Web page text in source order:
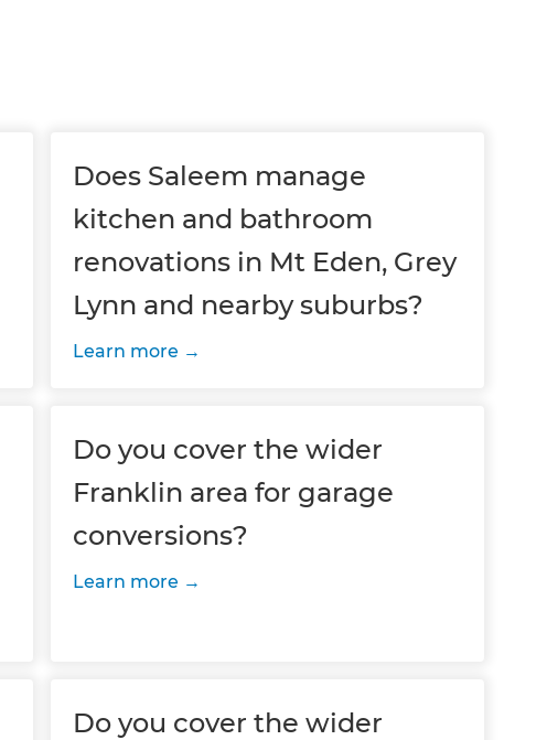
Does Saleem manage
kitchen and bathroom
renovations in Mt Eden, Grey
Lynn and nearby suburbs?
Learn more
Do you cover the wider
Franklin area for garage
conversions?
Learn more
Do you cover the wider